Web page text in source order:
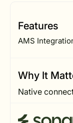
Features
AMS
Why It
Native